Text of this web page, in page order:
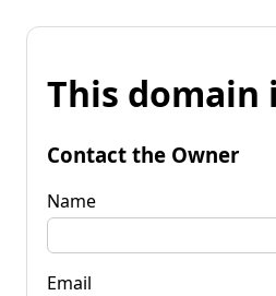
This domain
Contact the Owner
Name
Email